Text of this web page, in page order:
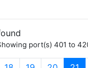
port(s) 401 to